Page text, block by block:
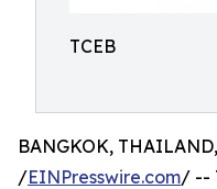
TCEB
BANGKOK,
/EINPresswire.com/ --